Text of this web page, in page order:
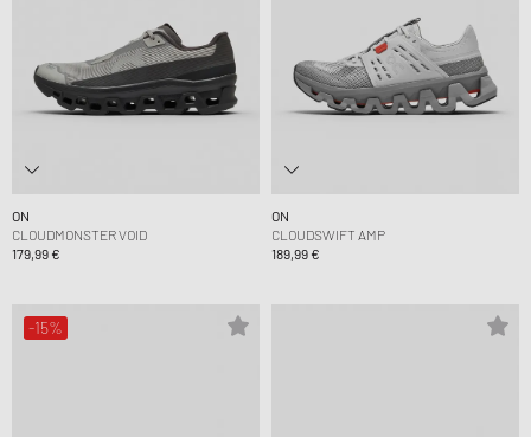
ON
CLOUDMONSTER VOID
179,99 €
ON
CLOUDSWIFT AMP
189,99 €
-15%